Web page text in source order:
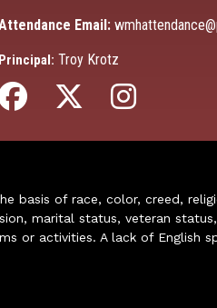
Email:
Principal: Troy Krotz
basis of race, color, creed,
marital status, veteran
or activities. A lack of English